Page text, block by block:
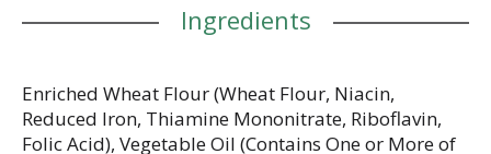
Ingredients
Enriched Wheat Flour (Wheat Flour, Niacin,
Reduced Iron, Thiamine Mononitrate, Riboflavin,
Folic Acid), Vegetable Oil (Contains One or More of